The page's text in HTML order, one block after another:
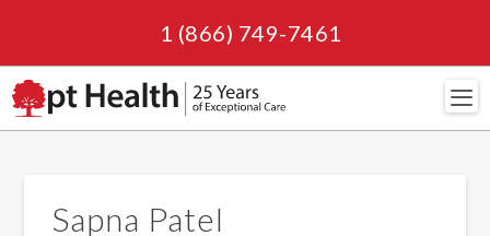
1 (866) 749-7461
Sapna Patel